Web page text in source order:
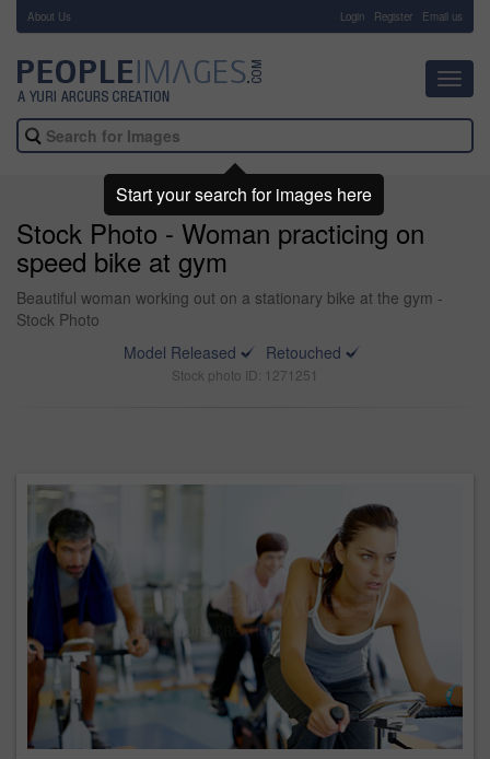
About Us Login Register Email us
Stock Photo - Woman practicing on
speed bike at gym
Beautiful woman working out on a stationary bike at the gym -
Stock Photo
Model Released
Retouched
Stock photo ID: 1271251
Start your search for images here